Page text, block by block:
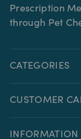
Prescription
through Pet
CATEGORIES
CUSTOMER
INFORMATION